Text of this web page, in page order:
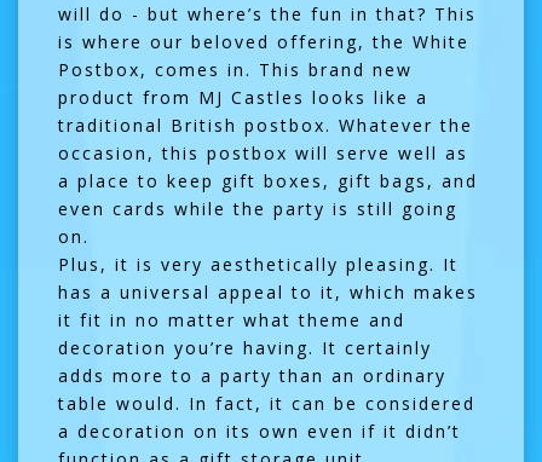
will do - but where’s the fun in that? This
is where our beloved offering, the White
Postbox, comes in. This brand new
product from MJ Castles looks like a
traditional British postbox. Whatever the
occasion, this postbox will serve well as
a place to keep gift boxes, gift bags, and
even cards while the party is still going
on.
Plus, it is very aesthetically pleasing. It
has a universal appeal to it, which makes
it fit in no matter what theme and
decoration you’re having. It certainly
adds more to a party than an ordinary
table would. In fact, it can be considered
a decoration on its own even if it didn’t